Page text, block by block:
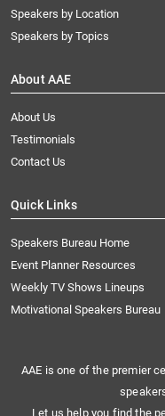
Speakers by Location
Speakers by Topics
About AAE
About Us
Testimonials
Contact Us
Quick Links
Speakers Bureau Home
Event Planner Resources
Weekly TV Shows Lineups
Motivational Speakers Bureau
AAE is one of the premier
Let us help you find the